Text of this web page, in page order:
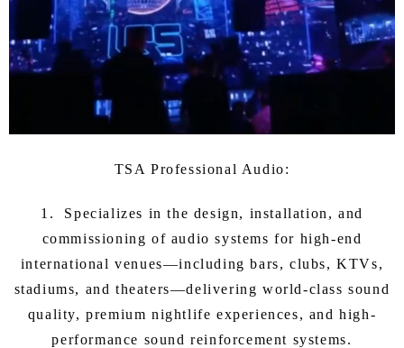
TSA Professional Audio:
1. Specializes in the design, installation, and
commissioning of audio systems for high-end
international venues—including bars, clubs, KTVs,
stadiums, and theaters—delivering world-class sound
quality, premium nightlife experiences, and high-
performance sound reinforcement systems.